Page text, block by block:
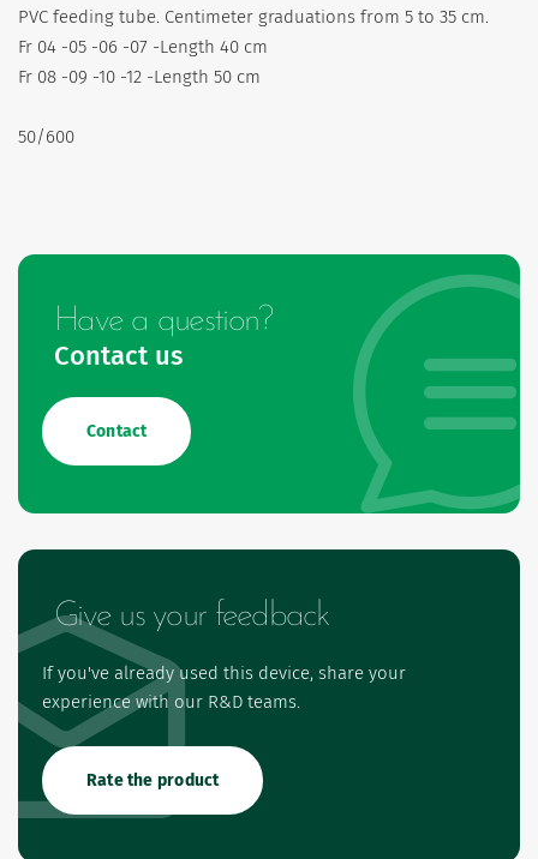
PVC feeding tube. Centimeter graduations from 5 to 35 cm.
Fr 04 -05 -06 -07 -Length 40 cm
Fr 08 -09 -10 -12 -Length 50 cm
50/600
Have a question?
Contact us
Contact
Give us your feedback
If you've already used this device, share your
experience with our R&D teams.
Rate the product